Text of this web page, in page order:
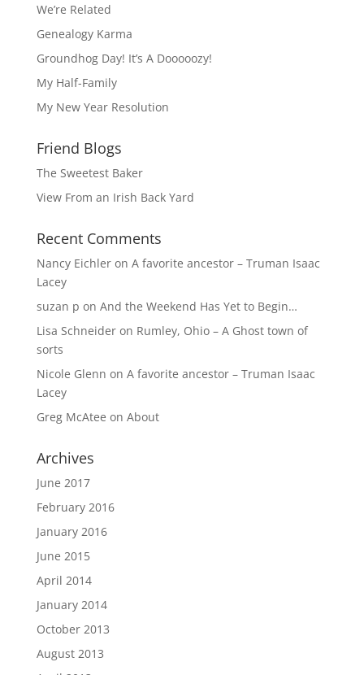
We’re Related
Genealogy Karma
Groundhog Day! It’s A Dooooozy!
My Half-Family
My New Year Resolution
Friend Blogs
The Sweetest Baker
View From an Irish Back Yard
Recent Comments
Nancy Eichleron A favorite ancestor – Truman Isaac
Lacey
suzan p on And the Weekend Has Yet to Begin…
Lisa Schneideron Rumley, Ohio – A Ghost town of
sorts
Nicole Glenn on A favorite ancestor – Truman Isaac
Lacey
Greg McAtee on About
Archives
June 2017
February 2016
January 2016
June 2015
April 2014
January 2014
October 2013
August 2013